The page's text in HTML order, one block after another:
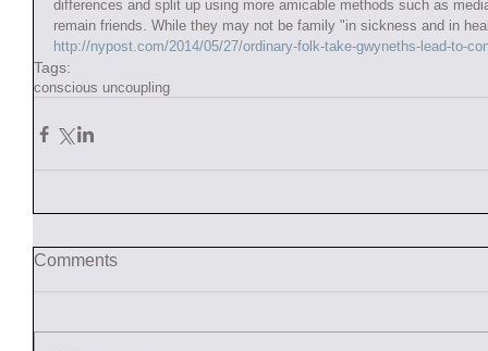
differences and split up using more amicable methods such as
remain friends. While they may not be family "in sickness and in
http://nypost.com/2014/05/27/ordinary-folk-take-gwyneths-lead-to-
Tags:
conscious uncoupling
Comments